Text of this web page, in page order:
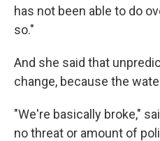
has not been able to do
so."
And she said that
change, because the
"We're basically broke,"
no threat or amount of